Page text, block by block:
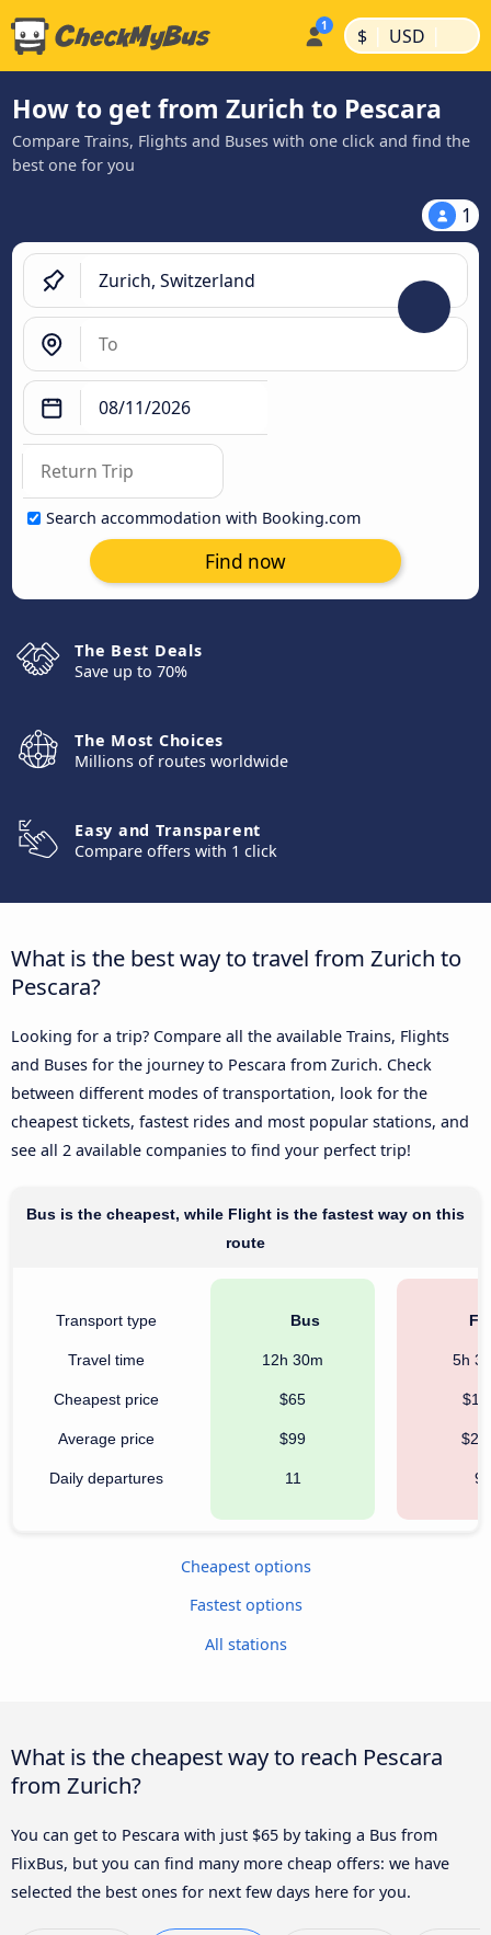
$ | USD |
How to get from Zurich to Pescara
Compare Trains, Flights and Buses with one click and find the
best one for you
1
Search accommodation with Booking.com
Find now
The Best Deals
Save up to 70%
The Most Choices
Millions of routes worldwide
Easy and Transparent
Compare offers with 1 click
What is the best way to travel from Zurich to
Pescara?
Looking for a trip? Compare all the available Trains, Flights
and Buses for the journey to Pescara from Zurich. Check
between different modes of transportation, look for the
cheapest tickets, fastest rides and most popular stations, and
see all 2 available companies to find your perfect trip!
Bus is the cheapest, while Flight is the fastest way on this
route
Transport type
Travel time
Cheapest price
Average price
Daily departures
Bus
12h 30m
$65
$99
11
5h
9
Cheapest options
Fastest options
All stations
What is the cheapest way to reach Pescara
from Zurich?
You can get to Pescara with just $65 by taking a Bus from
FlixBus, but you can find many more cheap offers: we have
selected the best ones for next few days here for you.